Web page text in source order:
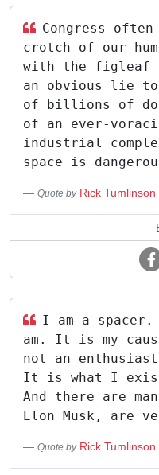
Congress
crotch of our
with the figleaf
an obvious lie
of billions of
of an ever-
industrial
space is
Quote by Rick Tumlinson
I am a
am. It is my
not an
It is what I
And there are
Elon Musk, are
Quote by Rick Tumlinson